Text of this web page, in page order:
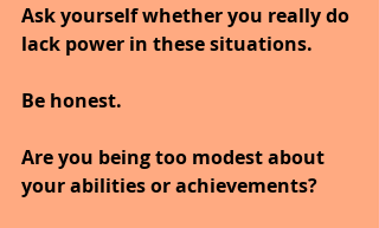
Ask yourself whether you really do
lack power in these situations.
Be honest.
Are you being too modest about
your abilities or achievements?